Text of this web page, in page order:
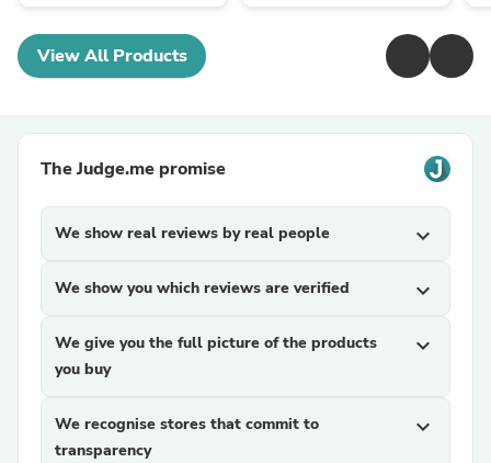
View All Products
The Judge.me promise
We show real reviews by real people expand_more
We show you which reviews are verified expand_more
We give you the full picture of the products
you buy
expand_more
We recognise stores that commit to
transparency
expand_more